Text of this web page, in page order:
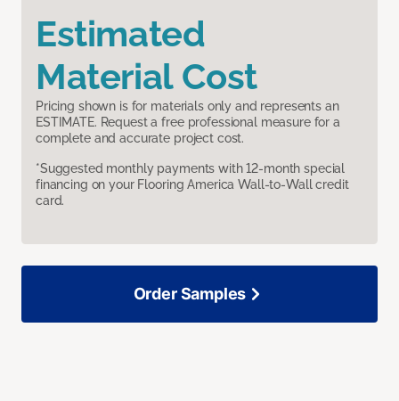
Estimated
Material Cost
Pricing shown is for materials only and represents an
ESTIMATE. Request a free professional measure for a
complete and accurate project cost.
*Suggested monthly payments with 12-month special
financing on your Flooring America Wall-to-Wall credit
card.
Order Samples